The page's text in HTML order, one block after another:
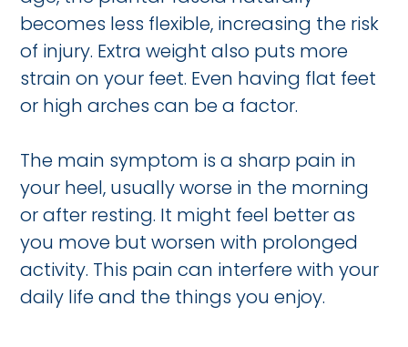
becomes less flexible, increasing the risk
of injury. Extra weight also puts more
strain on your feet. Even having flat feet
or high arches can be a factor.
The main symptom is a sharp pain in
your heel, usually worse in the morning
or after resting. It might feel better as
you move but worsen with prolonged
activity. This pain can interfere with your
daily life and the things you enjoy.